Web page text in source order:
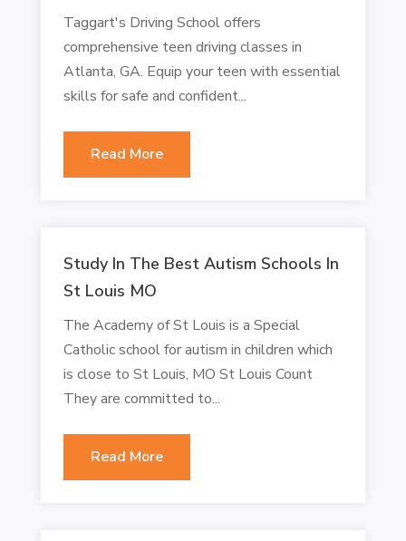
Taggart's Driving School offers
comprehensive teen driving classes in
Atlanta, GA. Equip your teen with essential
skills for safe and confident...
Read More
Study In The Best Autism Schools In
St Louis MO
The Academy of St Louis is a Special
Catholic school for autism in children which
is close to St Louis, MO St Louis Count
They are committed to...
Read More